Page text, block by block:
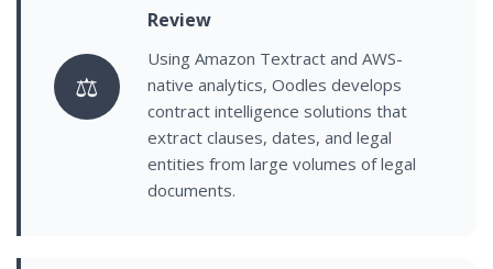
⚖️
Review
Using Amazon Textract and AWS-
native analytics, Oodles develops
contract intelligence solutions that
extract clauses, dates, and legal
entities from large volumes of legal
documents.